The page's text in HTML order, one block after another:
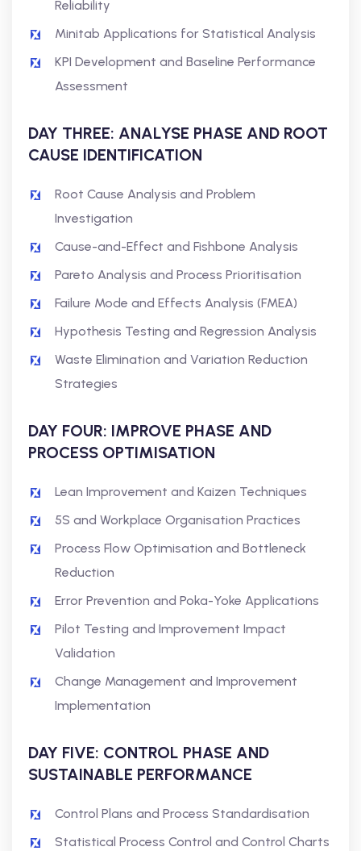
Reliability
Minitab Applications for Statistical Analysis
KPI Development and Baseline Performance
Assessment
DAY THREE: ANALYSE PHASE AND ROOT
CAUSE IDENTIFICATION
Root Cause Analysis and Problem
Investigation
Cause-and-Effect and Fishbone Analysis
Pareto Analysis and Process Prioritisation
Failure Mode and Effects Analysis (FMEA)
Hypothesis Testing and Regression Analysis
Waste Elimination and Variation Reduction
Strategies
DAY FOUR: IMPROVE PHASE AND
PROCESS OPTIMISATION
Lean Improvement and Kaizen Techniques
5S and Workplace Organisation Practices
Process Flow Optimisation and Bottleneck
Reduction
Error Prevention and Poka-Yoke Applications
Pilot Testing and Improvement Impact
Validation
Change Management and Improvement
Implementation
DAY FIVE: CONTROL PHASE AND
SUSTAINABLE PERFORMANCE
Control Plans and Process Standardisation
Statistical Process Control and Control Charts